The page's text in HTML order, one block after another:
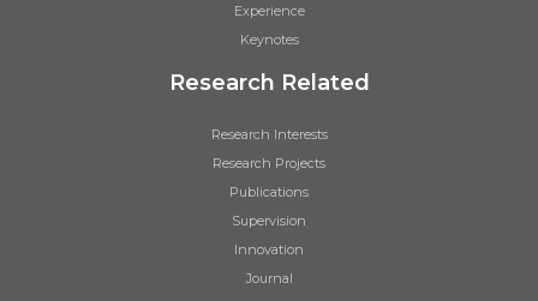
Experience
Keynotes
Research Related
Research Interests
Research Projects
Publications
Supervision
Innovation
Journal